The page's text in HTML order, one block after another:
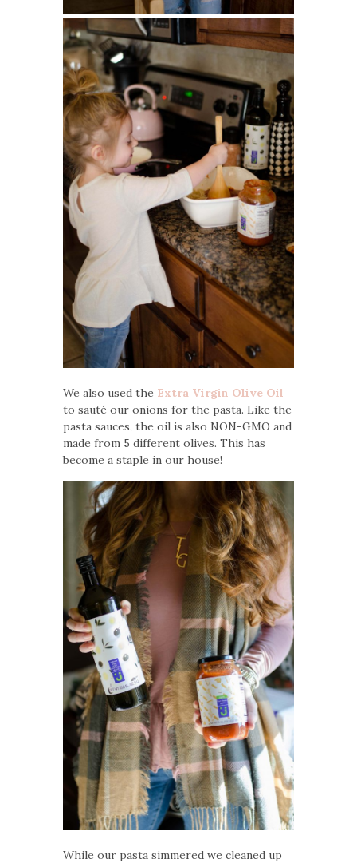
We also used the Extra Virgin Olive Oil
to sauté our onions for the pasta. Like the
pasta sauces, the oil is also NON-GMO and
made from 5 different olives. This has
become a staple in our house!
While our pasta simmered we cleaned up